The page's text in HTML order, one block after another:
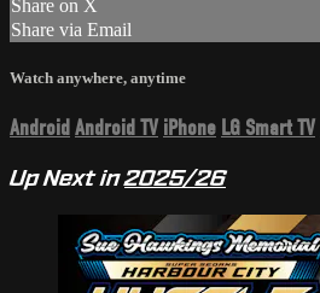
Share on X
Share via Email
Watch anywhere, anytime
Android Android TV iPhone LG Smart TV
Up Next in2025/26